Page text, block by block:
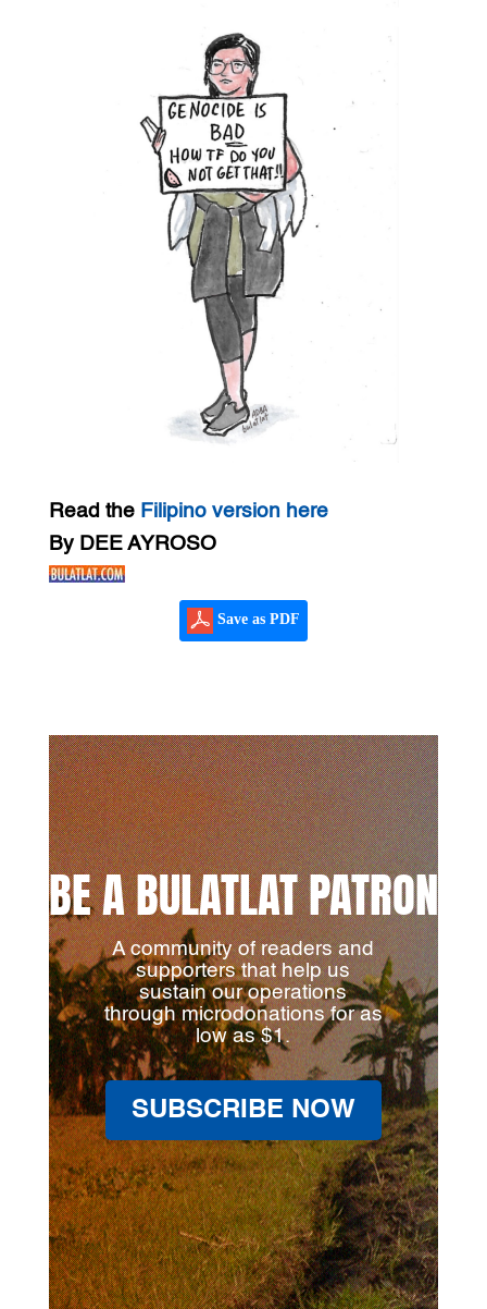
Read the Filipino version here
By DEE AYROSO
Save as PDF
BE A BULATLAT PATRON
A community of readers and
supporters that help us
sustain our operations
through microdonations for as
low as $1.
SUBSCRIBE NOW